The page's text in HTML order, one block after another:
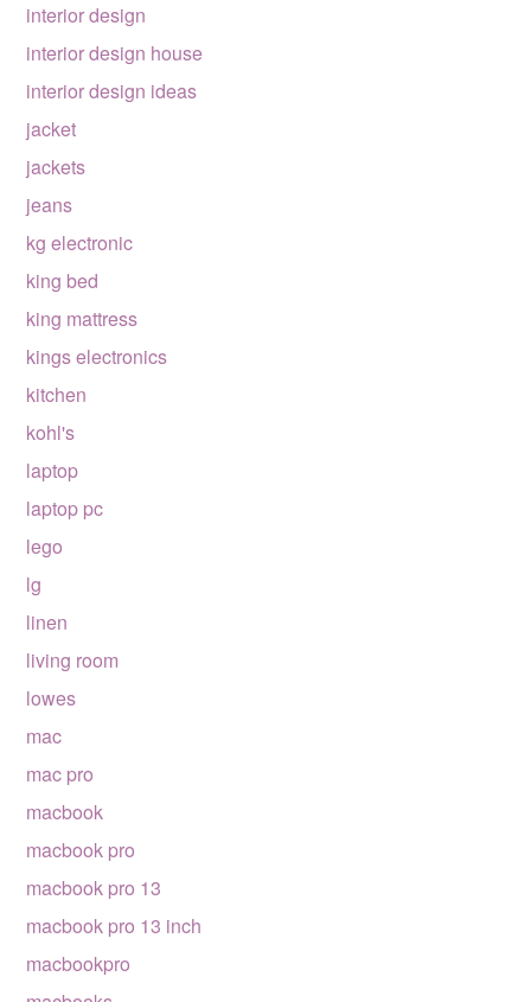
interior design
interior design house
interior design ideas
jacket
jackets
jeans
kg electronic
king bed
king mattress
kings electronics
kitchen
kohl's
laptop
laptop pc
lego
lg
linen
living room
lowes
mac
mac pro
macbook
macbook pro
macbook pro 13
macbook pro 13 inch
macbookpro